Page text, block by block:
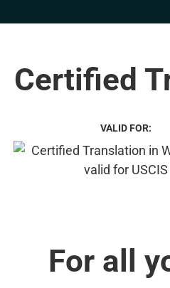
Certified
VALID FOR:
For all